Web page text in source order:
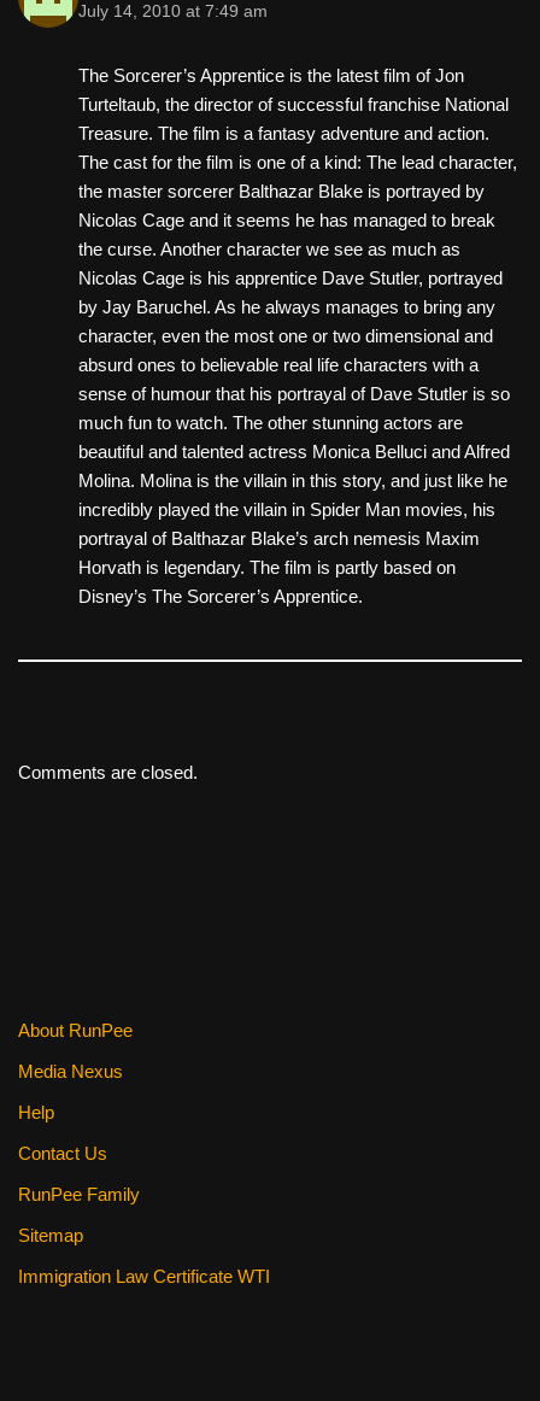
July 14, 2010 at 7:49 am
The Sorcerer’s Apprentice is the latest film of Jon
Turteltaub, the director of successful franchise National
Treasure. The film is a fantasy adventure and action.
The cast for the film is one of a kind: The lead character,
the master sorcerer Balthazar Blake is portrayed by
Nicolas Cage and it seems he has managed to break
the curse. Another character we see as much as
Nicolas Cage is his apprentice Dave Stutler, portrayed
by Jay Baruchel. As he always manages to bring any
character, even the most one or two dimensional and
absurd ones to believable real life characters with a
sense of humour that his portrayal of Dave Stutler is so
much fun to watch. The other stunning actors are
beautiful and talented actress Monica Belluci and Alfred
Molina. Molina is the villain in this story, and just like he
incredibly played the villain in Spider Man movies, his
portrayal of Balthazar Blake’s arch nemesis Maxim
Horvath is legendary. The film is partly based on
Disney’s The Sorcerer’s Apprentice.
Comments are closed.
About RunPee
Media Nexus
Help
Contact Us
RunPee Family
Sitemap
Immigration Law Certificate WTI